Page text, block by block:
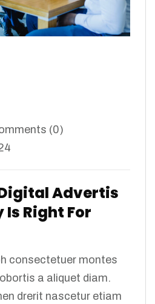
(0)
Advertis
Right For
consectetuer montes
a aliquet diam.
drerit nascetur etiam